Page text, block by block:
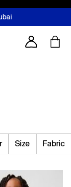
only
More
Account
Size Fabric